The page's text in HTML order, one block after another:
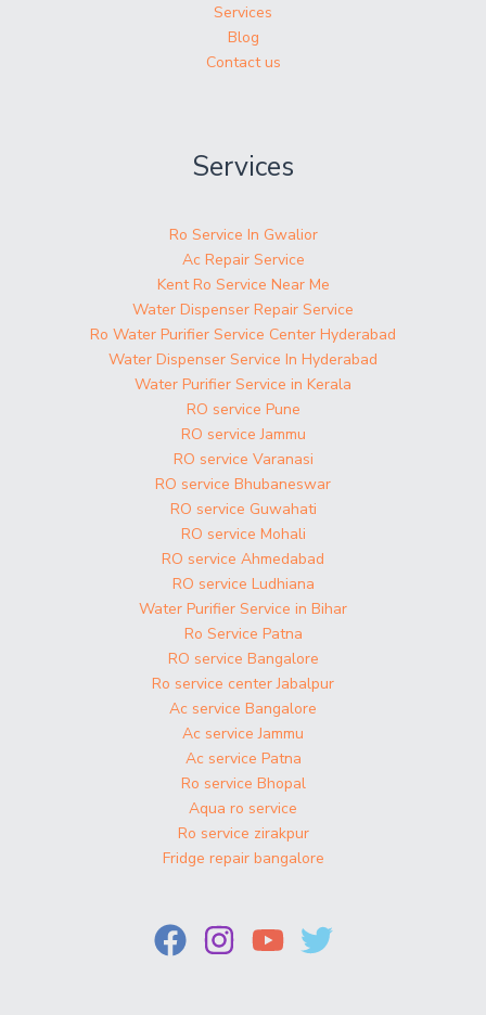
Services
Blog
Contact us
Services
Ro Service In Gwalior
Ac Repair Service
Kent Ro Service Near Me
Water Dispenser Repair Service
Ro Water Purifier Service Center Hyderabad
Water Dispenser Service In Hyderabad
Water Purifier Service in Kerala
RO service Pune
RO service Jammu
RO service Varanasi
RO service Bhubaneswar
RO service Guwahati
RO service Mohali
RO service Ahmedabad
RO service Ludhiana
Water Purifier Service in Bihar
Ro Service Patna
RO service Bangalore
Ro service center Jabalpur
Ac service Bangalore
Ac service Jammu
Ac service Patna
Ro service Bhopal
Aqua ro service
Ro service zirakpur
Fridge repair bangalore